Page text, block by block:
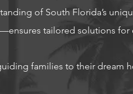
of South Florida’s
tailored solutions for
families to their dream